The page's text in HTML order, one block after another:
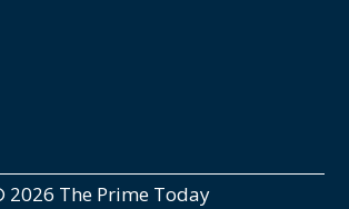
2026 The Prime Today